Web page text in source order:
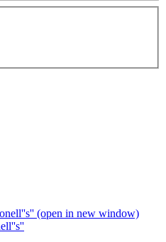
(open in new window)